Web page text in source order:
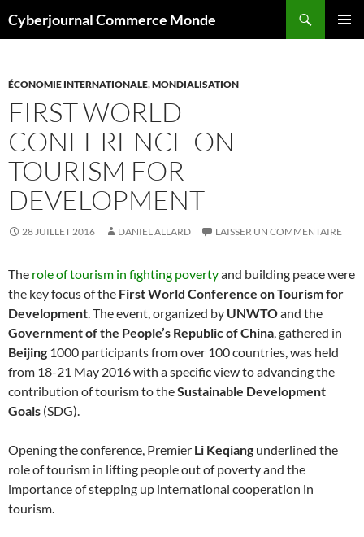
auCyberjournal Commerce Monde
ÉCONOMIE INTERNATIONALE,MONDIALISATION
FIRST WORLD
CONFERENCE ON
TOURISM FOR
DEVELOPMENT
28 JUILLET 2016 DANIEL ALLARD LAISSER UN COMMENTAIRE
The role of tourism in fighting povertyand building peace were
the key focus of the First World Conference on Tourism for
Development. The event, organized by UNWTOand the
Government of the People’s Republic of China, gathered in
Beijing 1000 participants from over 100 countries, was held
from 18-21 May 2016 with a specific view to advancing the
contribution of tourism to theSustainable Development
Goals (SDG).
Opening the conference, Premier Li Keqiang underlined the
role of tourism in lifting people out of poverty and the
importance of stepping up international cooperation in
tourism.